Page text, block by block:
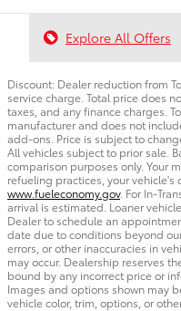
Explore All Offers
Discount: Dealer reduction from
service charge. Total price does
taxes, and any finance charges.
manufacturer and does not
add-ons. Price is subject to
All vehicles subject to prior sale.
comparison purposes only. Your
refueling practices, your
www.fueleconomy.gov. For In-
arrival is estimated. Loaner
Dealer to schedule an
date due to conditions beyond
errors, or other inaccuracies in
may occur. Dealership reserves
bound by any incorrect price or
Images and options shown may
vehicle color, trim, options, or